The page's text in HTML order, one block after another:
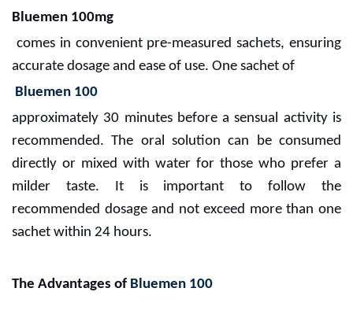
Bluemen 100mg
comes in convenient pre-measured sachets, ensuring
accurate dosage and ease of use. One sachet of
Bluemen 100
approximately 30 minutes before a sensual activity is
recommended. The oral solution can be consumed
directly or mixed with water for those who prefer a
milder taste. It is important to follow the
recommended dosage and not exceed more than one
sachet within 24 hours.
The Advantages of Bluemen 100